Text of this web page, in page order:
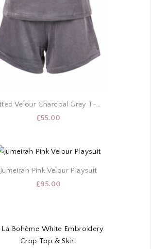
Fitted Velour Charcoal Grey T-Shirt & Shorts Set
£55.00
Jumeirah Pink Velour Playsuit
£95.00